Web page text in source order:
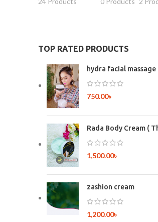
TOP RATED PRODUCTS
hydra facial massage
750.00৳
Rada Body Cream (
1,500.00৳
zashion cream
1,200.00৳